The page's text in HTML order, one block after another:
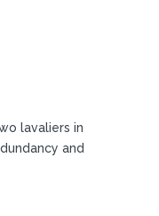
lavaliers in
and